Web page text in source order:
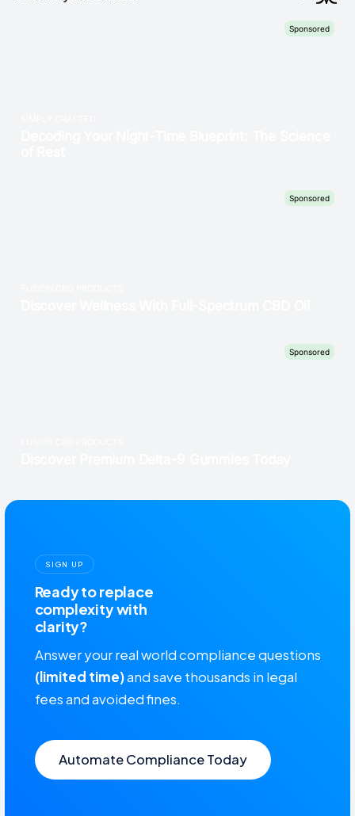
SIGN UP
Ready to replace
complexity with
clarity?
Answer your real world compliance questions
(limited time)and save thousands in legal
fees and avoided fines.
Automate Compliance Today